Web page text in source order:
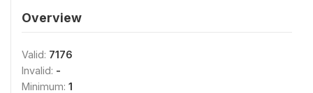
Overview
Valid: 7176
Invalid: -
Minimum: 1